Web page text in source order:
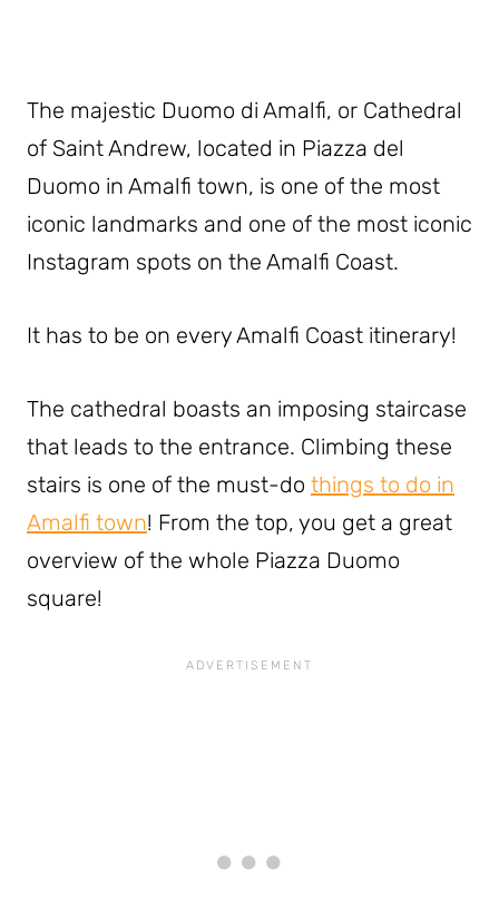
The majestic Duomo di Amalfi, or Cathedral
of Saint Andrew, located in Piazza del
Duomo in Amalfi town, is one of the most
iconic landmarks and one of the most iconic
Instagram spots on the Amalfi Coast.
It has to be on every Amalfi Coast itinerary!
The cathedral boasts an imposing staircase
that leads to the entrance. Climbing these
stairs is one of the must-do things to do in
Amalfi town! From the top, you get a great
overview of the whole Piazza Duomo
square!